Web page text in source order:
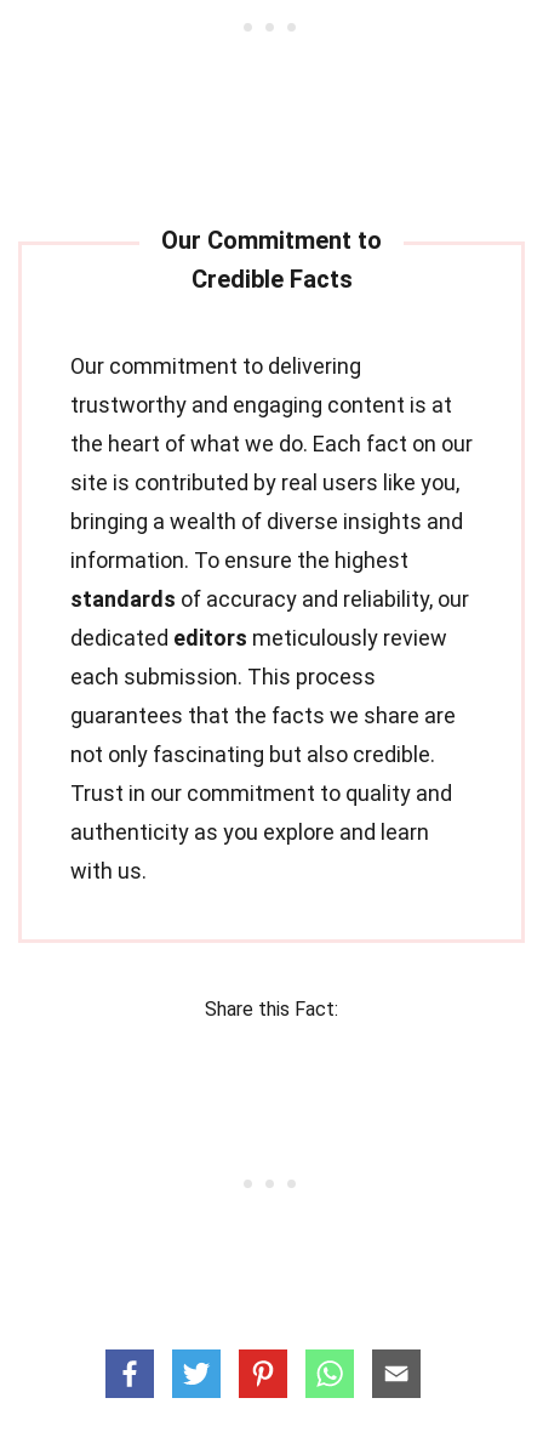
Our commitment to delivering
trustworthy and engaging content is at
the heart of what we do. Each fact on our
site is contributed by real users like you,
bringing a wealth of diverse insights and
information. To ensure the highest
standards of accuracy and reliability, our
dedicated editors meticulously review
each submission. This process
guarantees that the facts we share are
not only fascinating but also credible.
Trust in our commitment to quality and
authenticity as you explore and learn
with us.
Share this Fact: